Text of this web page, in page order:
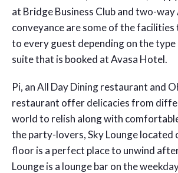
at Bridge Business Club and two-
conveyance are some of the facilities
to every guest depending on the
suite that is booked at Avasa Hotel.
Pi, an All Day Dining restaurant and
restaurant offer delicacies from
world to relish along with
the party-lovers, Sky Lounge located
floor is a perfect place to unwind
Lounge is a lounge bar on the